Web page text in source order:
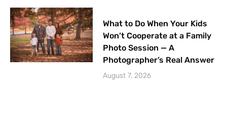
What to Do When Your Kids
Won’t Cooperate at a Family
Photo Session — A
Photographer’s Real Answer
August 7, 2026